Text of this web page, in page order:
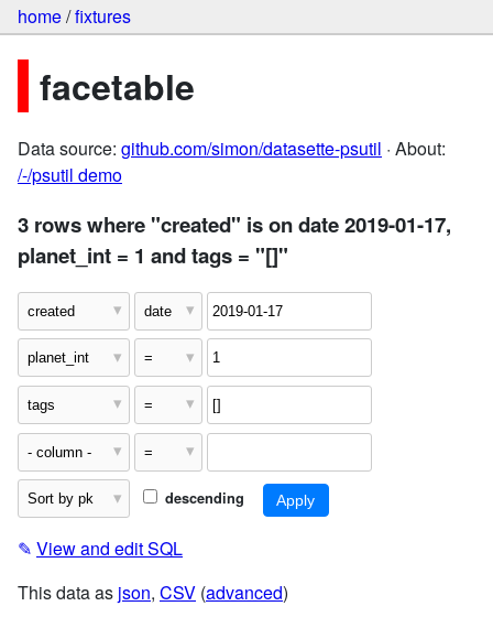
home/fixtures
facetable
Data source: github.com/simon/datasette-psutil · About:
/-/psutil demo
3 rows where "created" is on date 2019-01-17,
planet_int = 1 and tags = "[]"
descending
✎ View and edit SQL
This data as json, CSV (advanced)